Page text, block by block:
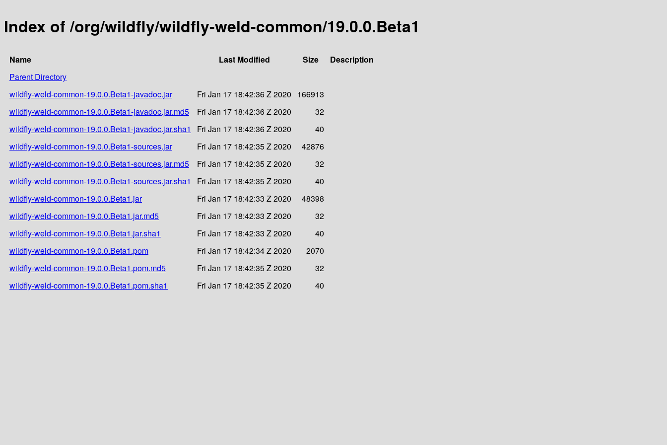
Index of /org/wildfly/wildfly-weld-common/19.0.0.Beta1
Name Last Modified Size
Description
Parent Directory
wildfly-weld-common-19.0.0.Beta1-javadoc.jar
Fri Jan 17 18:42:36 Z 2020
166913
wildfly-weld-common-19.0.0.Beta1-javadoc.jar.md5
Fri Jan 17 18:42:36 Z 2020
32
wildfly-weld-common-19.0.0.Beta1-javadoc.jar.sha1
Fri Jan 17 18:42:36 Z 2020
40
wildfly-weld-common-19.0.0.Beta1-sources.jar
Fri Jan 17 18:42:35 Z 2020
42876
wildfly-weld-common-19.0.0.Beta1-sources.jar.md5
Fri Jan 17 18:42:35 Z 2020
32
wildfly-weld-common-19.0.0.Beta1-sources.jar.sha1
Fri Jan 17 18:42:35 Z 2020
40
wildfly-weld-common-19.0.0.Beta1.jar
Fri Jan 17 18:42:33 Z 2020
48398
wildfly-weld-common-19.0.0.Beta1.jar.md5
Fri Jan 17 18:42:33 Z 2020
32
wildfly-weld-common-19.0.0.Beta1.jar.sha1
Fri Jan 17 18:42:33 Z 2020
40
wildfly-weld-common-19.0.0.Beta1.pom
Fri Jan 17 18:42:34 Z 2020
2070
wildfly-weld-common-19.0.0.Beta1.pom.md5
Fri Jan 17 18:42:35 Z 2020
32
wildfly-weld-common-19.0.0.Beta1.pom.sha1
Fri Jan 17 18:42:35 Z 2020 40